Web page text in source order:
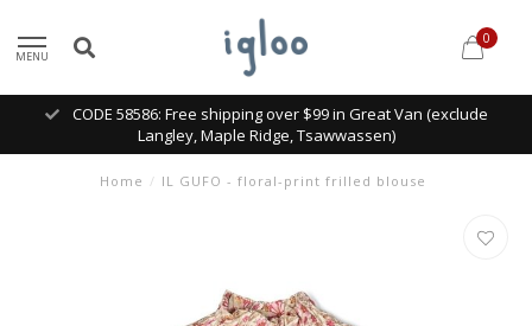
MENU
0
CODE 58586: Free shipping over $99 in Great Van (exclude
Langley, Maple Ridge, Tsawwassen)
Home / IL GUFO - floral-print frilled blouse